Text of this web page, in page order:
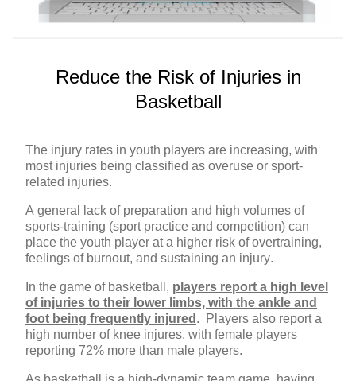
Reduce the Risk of Injuries in
Basketball
The injury rates in youth players are increasing, with
most injuries being classified as overuse or sport-
related injuries.
A general lack of preparation and high volumes of
sports-training (sport practice and competition) can
place the youth player at a higher risk of overtraining,
feelings of burnout, and sustaining an injury.
In the game of basketball, players report a high level
of injuries to their lower limbs, with the ankle and
foot being frequently injured . Players also report a
high number of knee injures, with female players
reporting 72% more than male players.